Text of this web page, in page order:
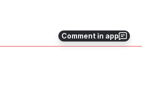
Comment in app